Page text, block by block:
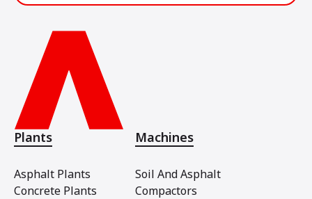
Plants
Asphalt Plants
Concrete Plants
Machines
Soil And Asphalt
Compactors